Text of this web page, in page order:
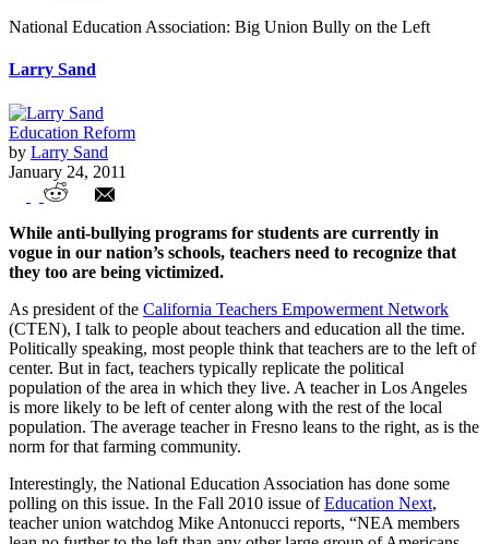
National Education Association: Big Union Bully on the Left
Larry Sand
Education Reform
by Larry Sand
January 24, 2011
National Education Association: Big
Union Bully on the Left
While anti-bullying programs for students are currently in
vogue in our nation’s schools, teachers need to recognize that
they too are being victimized.
As president of the California Teachers Empowerment Network
(CTEN), I talk to people about teachers and education all the time.
Politically speaking, most people think that teachers are to the left of
center. But in fact, teachers typically replicate the political
population of the area in which they live. A teacher in Los Angeles
is more likely to be left of center along with the rest of the local
population. The average teacher in Fresno leans to the right, as is the
norm for that farming community.
Interestingly, the National Education Association has done some
polling on this issue. In the Fall 2010 issue ofEducation Next,
teacher union watchdog Mike Antonucci reports, “NEA members